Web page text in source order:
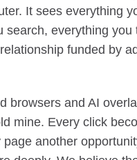
It sees everything
search, everything you
funded by
browsers and AI
mine. Every click
page another